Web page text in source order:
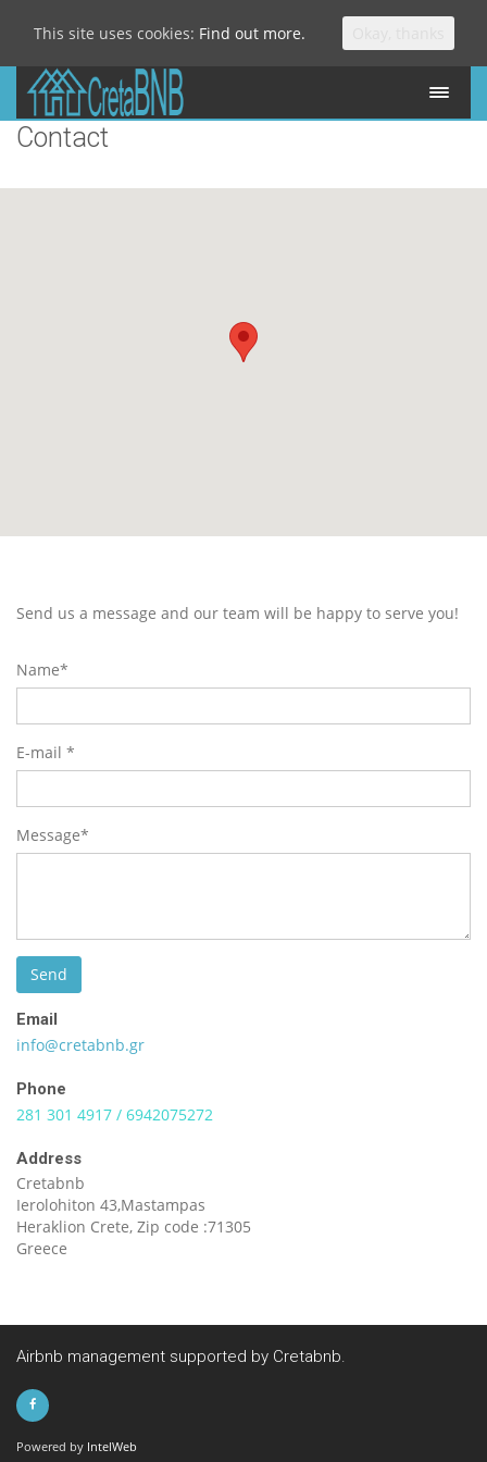
Contact
Send us a message and our team will be happy to serve you!
Name*
E-mail *
Message*
Email
info@cretabnb.gr
Phone
281 301 4917 / 6942075272
Address
Cretabnb
Ierolohiton 43,Mastampas
Heraklion Crete, Zip code :71305
Greece
Airbnb management supported by Cretabnb.
Powered by IntelWeb
This site uses cookies: Find out more.